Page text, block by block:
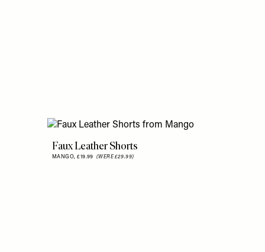
Faux Leather Shorts
MANGO,£19.99 (WERE £29.99)